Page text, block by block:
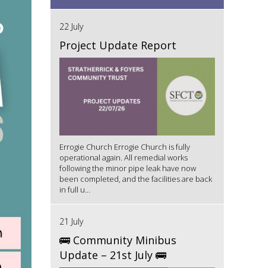
22 July
Project Update Report
Errogie Church Errogie Church is fully
operational again. All remedial works
following the minor pipe leak have now
been completed, and the facilities are back
in full u...
21 July
🚌 Community Minibus
Update – 21st July 🚌